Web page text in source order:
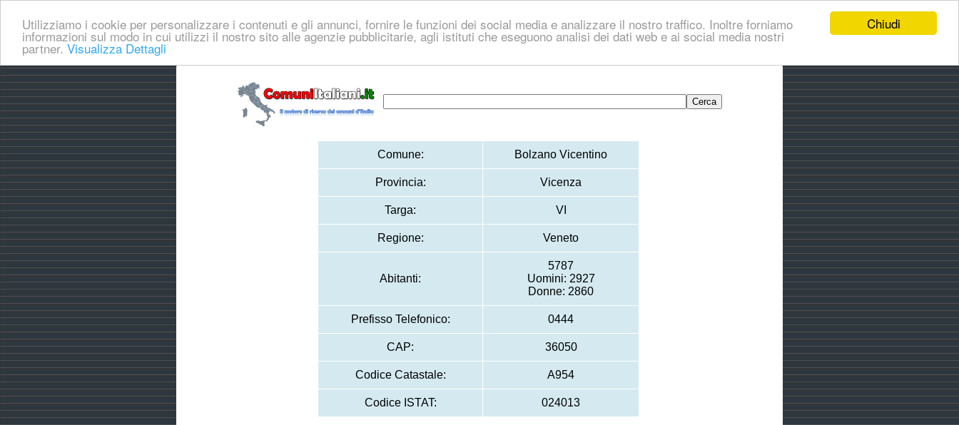
Chiudi
Utilizziamo i cookie per personalizzare i contenuti e gli annunci, fornire le funzioni dei social media e analizzare il nostro traffico. Inoltre forniamo
informazioni sul modo in cui utilizzi il nostro sito alle agenzie pubblicitarie, agli istituti che eseguono analisi dei dati web e ai social media nostri
partner. Visualizza Dettagli
Comune: Bolzano Vicentino
Provincia: Vicenza
Targa: VI
Regione: Veneto
Abitanti:
5787
Uomini: 2927
Donne: 2860
Prefisso Telefonico: 0444
CAP: 36050
Codice Catastale: A954
Codice ISTAT: 024013